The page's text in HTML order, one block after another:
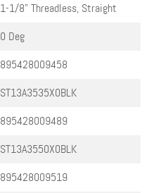
1-1/8" Threadless, Straight
0 Deg
895428009458
ST13A3535X0BLK
895428009489
ST13A3550X0BLK
895428009519